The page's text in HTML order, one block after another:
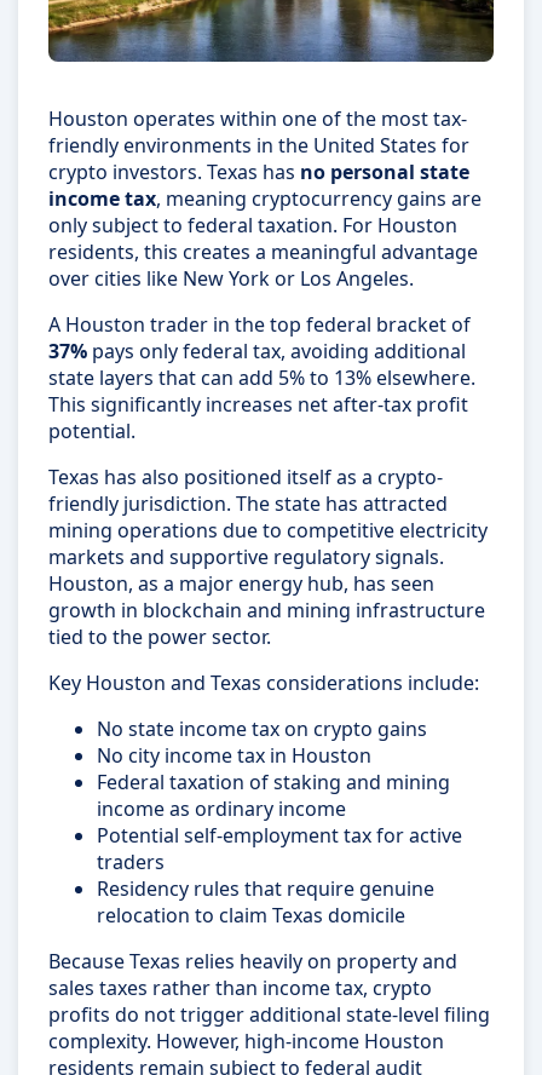
Houston operates within one of the most tax-
friendly environments in the United States for
crypto investors. Texas has no personal state
income tax, meaning cryptocurrency gains are
only subject to federal taxation. For Houston
residents, this creates a meaningful advantage
over cities like New York or Los Angeles.
A Houston trader in the top federal bracket of
37% pays only federal tax, avoiding additional
state layers that can add 5% to 13% elsewhere.
This significantly increases net after-tax profit
potential.
Texas has also positioned itself as a crypto-
friendly jurisdiction. The state has attracted
mining operations due to competitive electricity
markets and supportive regulatory signals.
Houston, as a major energy hub, has seen
growth in blockchain and mining infrastructure
tied to the power sector.
Key Houston and Texas considerations include:
No state income tax on crypto gains
No city income tax in Houston
Federal taxation of staking and mining
income as ordinary income
Potential self-employment tax for active
traders
Residency rules that require genuine
relocation to claim Texas domicile
Because Texas relies heavily on property and
sales taxes rather than income tax, crypto
profits do not trigger additional state-level filing
complexity. However, high-income Houston
residents remain subject to federal audit